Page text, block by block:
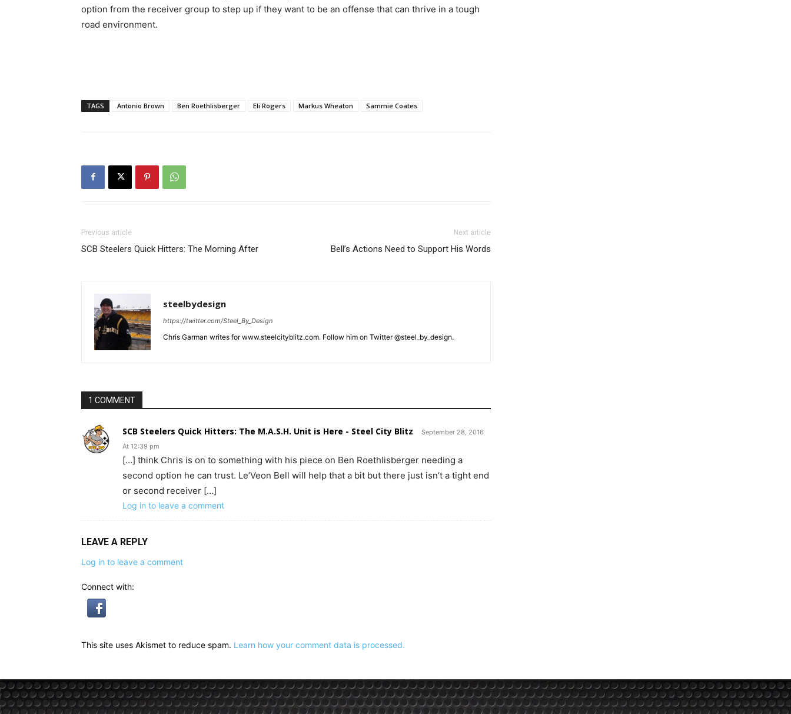
option from the receiver group to step up if they want to be an offense that can thrive in a tough
road environment.
TAGS Antonio Brown Ben Roethlisberger Eli Rogers Markus Wheaton Sammie Coates
Previous article
SCB Steelers Quick Hitters: The Morning After
Next article
Bell’s Actions Need to Support His Words
steelbydesign
https://twitter.com/Steel_By_Design
Chris Garman writes for www.steelcityblitz.com. Follow him on Twitter @steel_by_design.
1 COMMENT
SCB Steelers Quick Hitters: The M.A.S.H. Unit is Here - Steel City Blitz
September 28, 2016
At 12:39 pm
[…] think Chris is on to something with his piece on Ben Roethlisberger needing a
second option he can trust. Le’Veon Bell will help that a bit but there just isn’t a tight end
or second receiver […]
Log in to leave a comment
LEAVE A REPLY
Log in to leave a comment
Connect with:
This site uses Akismet to reduce spam. Learn how your comment data is processed.